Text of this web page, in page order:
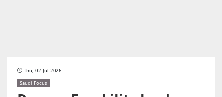
Thu, 02 Jul 2026
Saudi Focus